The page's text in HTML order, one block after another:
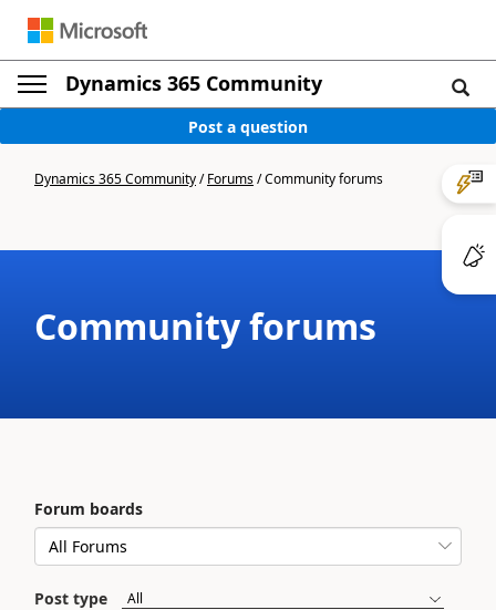
Dynamics 365 Community
Post a question
Dynamics 365 Community/Forums/Community forums
Community forums
Forum boards
Post type